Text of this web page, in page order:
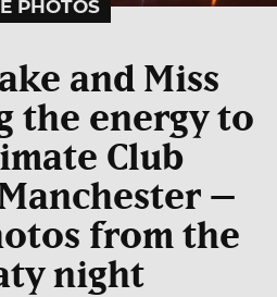
PHOTOS
and Miss
the energy to
Club
–
from the
night